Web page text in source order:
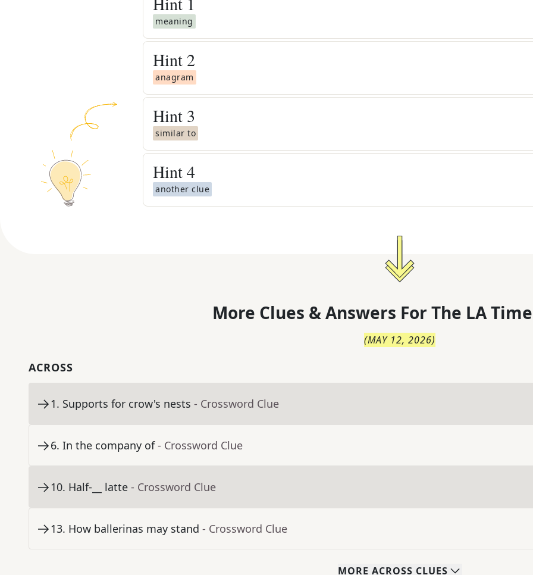
meaning
Hint 2
anagram
Hint 3
similar to
Hint4
another clue
More Clues & Answers For The LA
(MAY 12, 2026)
ACROSS
1. Supports for crow's nests - Crossword Clue
6. In the company of - Crossword Clue
10. Half-__ latte - Crossword Clue
13. How ballerinas may stand - Crossword Clue
MORE ACROSS CLUES